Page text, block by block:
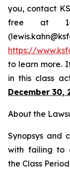
you, contact
free at 1-
https://
to learn more.
in this class
December 30,
About the
Synopsys and
with failing to
the Class